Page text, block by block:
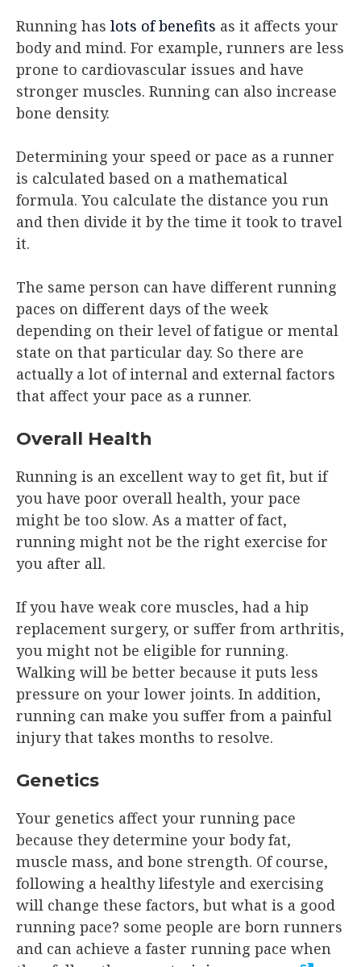
Running has lots of benefits as it affects your
body and mind. For example, runners are less
prone to cardiovascular issues and have
stronger muscles. Running can also increase
bone density.
Determining your speed or pace as a runner
is calculated based on a mathematical
formula. You calculate the distance you run
and then divide it by the time it took to travel
it.
The same person can have different running
paces on different days of the week
depending on their level of fatigue or mental
state on that particular day. So there are
actually a lot of internal and external factors
that affect your pace as a runner.
Overall Health
Running is an excellent way to get fit, but if
you have poor overall health, your pace
might be too slow. As a matter of fact,
running might not be the right exercise for
you after all.
If you have weak core muscles, had a hip
replacement surgery, or suffer from arthritis,
you might not be eligible for running.
Walking will be better because it puts less
pressure on your lower joints. In addition,
running can make you suffer from a painful
injury that takes months to resolve.
Genetics
Your genetics affect your running pace
because they determine your body fat,
muscle mass, and bone strength. Of course,
following a healthy lifestyle and exercising
will change these factors, but what is a good
running pace? some people are born runners
and can achieve a faster running pace when